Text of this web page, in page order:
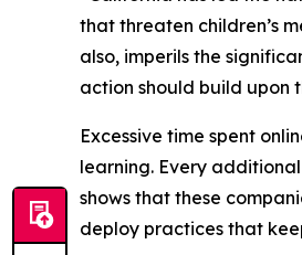
that threaten children’s
also, imperils the
action should build upon
Excessive time spent
learning. Every
shows that these
deploy practices that